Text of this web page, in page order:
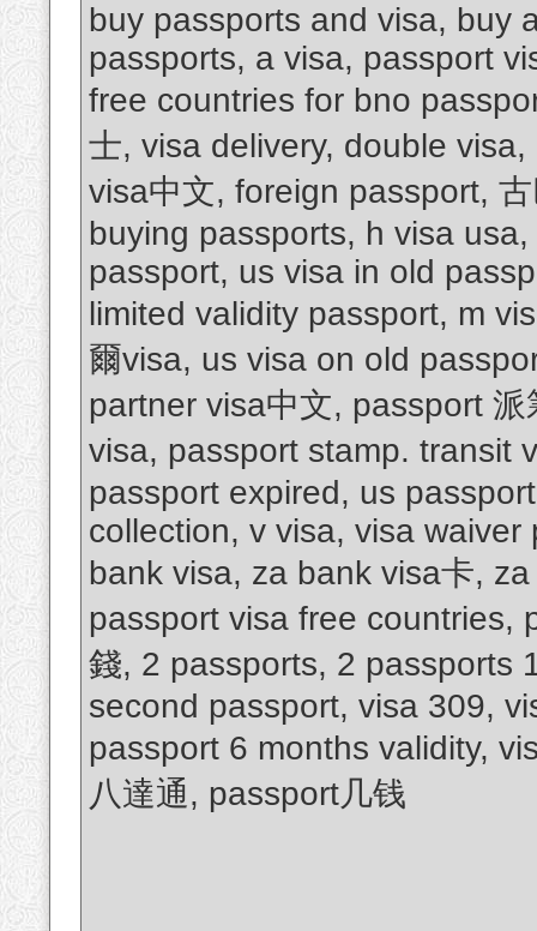
buy passports and visa, buy
passports, a visa, passport
free countries for bno
士, visa delivery, double
visa中文, foreign passport,
buying passports, h visa
passport, us visa in old
limited validity passport, m
爾visa, us visa on old
partner visa中文, passport
visa, passport stamp. transit
passport expired, us
collection, v visa, visa
bank visa, za bank visa卡,
passport visa free countries,
錢, 2 passports, 2 passports
second passport, visa 309,
passport 6 months validity,
八達通, passport几钱